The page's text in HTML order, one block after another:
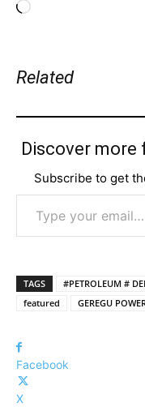
Loading…
Related
Discover
Subscribe to get
Type your email…
TAGS #PETROLEUM #
featured
GEREGU
Facebook
X